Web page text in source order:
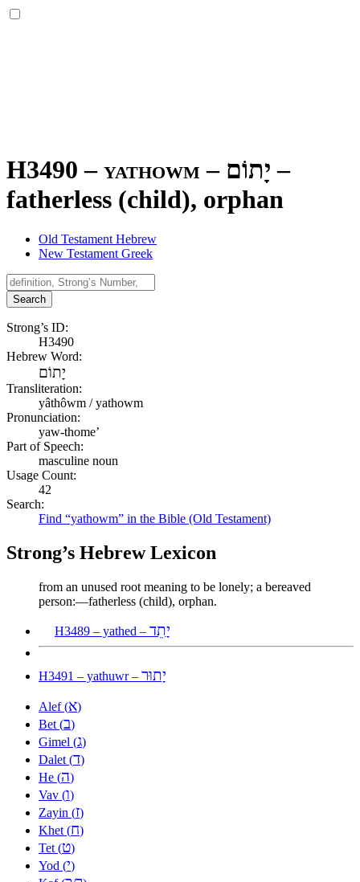
H3490 – yathowm – יָתוֹם –
fatherless (child), orphan
Old Testament Hebrew
New Testament Greek
Search
Strong’s ID:
H3490
Hebrew Word:
יָתוֹם
Transliteration:
yâthôwm / yathowm
Pronunciation:
yaw-thome’
Part of Speech:
masculine noun
Usage Count:
42
Search:
Find “yathowm” in the Bible (Old Testament)
Strong’s Hebrew Lexicon
from an unused root meaning to be lonely; a bereaved
person:—fatherless (child), orphan.
H3489 – yathed – יָתֵד
H3491 – yathuwr – יָתוּר
Alef (א)
Bet (ב)
Gimel (ג)
Dalet (ד)
He (ה)
Vav (ו)
Zayin (ז)
Khet (ח)
Tet (ט)
Yod (י)